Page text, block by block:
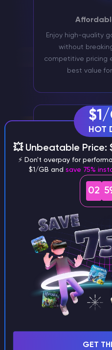
Enjoy high-quality
without
competitive pricing
best value
Server
Conveniently
RageMP Server
experience will take
HOT
💥 Unbeatable Price:
⚡ Don't overpay for
$1/GB and save 75%
02
GET